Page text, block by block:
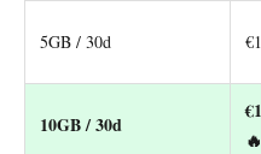
5GB / 30d
10GB / 30d
🔥